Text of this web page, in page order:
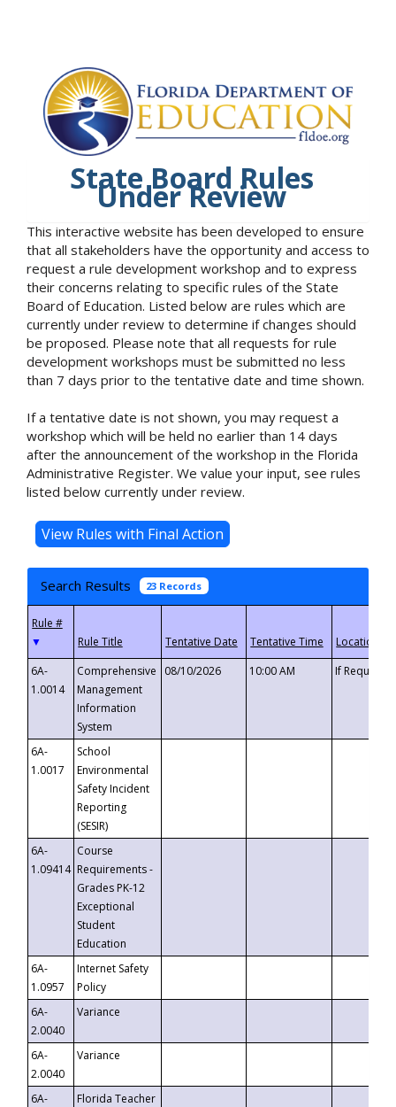
State Board Rules
Under Review
This interactive website has been developed to ensure
that all stakeholders have the opportunity and access to
request a rule development workshop and to express
their concerns relating to specific rules of the State
Board of Education. Listed below are rules which are
currently under review to determine if changes should
be proposed. Please note that all requests for rule
development workshops must be submitted no less
than 7 days prior to the tentative date and time shown.
If a tentative date is not shown, you may request a
workshop which will be held no earlier than 14 days
after the announcement of the workshop in the Florida
Administrative Register. We value your input, see rules
listed below currently under review.
Search Results 23 Records
▼
6A-
1.0014
Comprehensive
Management
Information
System
08/10/2026 10:00 AM If
6A-
1.0017
School
Environmental
Safety Incident
Reporting
(SESIR)
6A-
1.09414
Course
Requirements -
Grades PK-12
Exceptional
Student
Education
6A-
1.0957
Internet Safety
Policy
6A-
2.0040
Variance
6A-
2.0040
Variance
6A-
Florida Teacher